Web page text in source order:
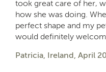
took great care of her,
how she was doing.
perfect shape and my
would definitely
Patricia, Ireland, April